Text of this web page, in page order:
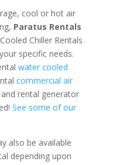
cool or hot air
Paratus Rentals
Chiller Rentals
specific needs.
water cooled
commercial air
rental generator
See some of our
also be available
depending upon